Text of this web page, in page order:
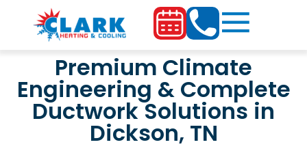
Premium Climate
Engineering & Complete
Ductwork Solutions in
Dickson, TN